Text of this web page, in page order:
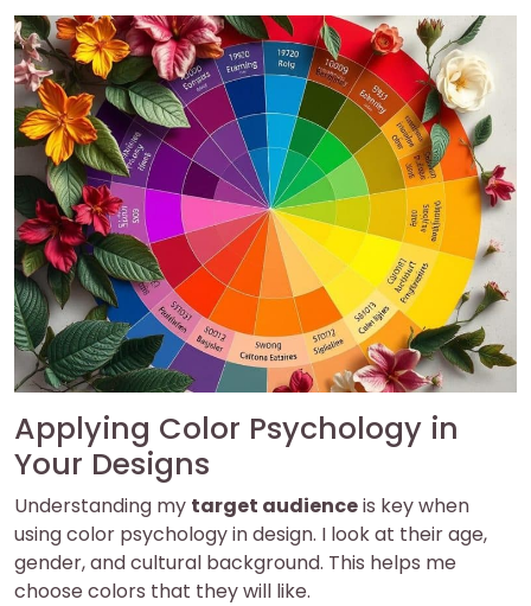
Applying Color Psychology in
Your Designs
Understanding my target audienceis key when
using color psychology in design. I look at their age,
gender, and cultural background. This helps me
choose colors that they will like.